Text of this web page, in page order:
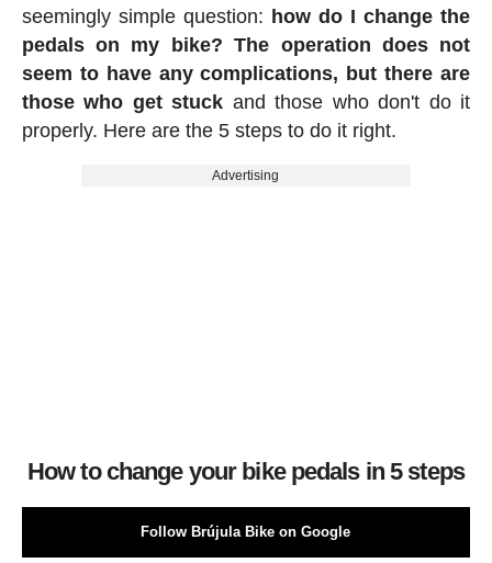
seemingly simple question: how do I change the
pedals on my bike? The operation does not
seem to have any complications, but there are
those who get stuck and those who don't do it
properly. Here are the 5 steps to do it right.
Advertising
How to change your bike pedals in 5 steps
Follow Brújula Bike on Google